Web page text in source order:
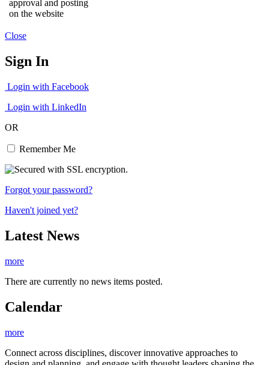
approval and posting
on the website
Close
Sign In
Login with Facebook
Login with LinkedIn
OR
Remember Me
Forgot your password?
Haven't joined yet?
Latest News
more
There are currently no news items posted.
Calendar
more
Connect across disciplines, discover innovative approaches to